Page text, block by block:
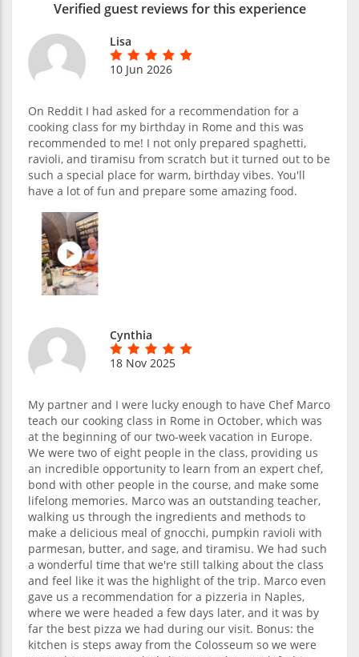
Verified guest reviews for this experience
Lisa
10 Jun 2026
On Reddit I had asked for a recommendation for a
cooking class for my birthday in Rome and this was
recommended to me! I not only prepared spaghetti,
ravioli, and tiramisu from scratch but it turned out to be
such a special place for warm, birthday vibes. You'll
have a lot of fun and prepare some amazing food.
Cynthia
18 Nov 2025
My partner and I were lucky enough to have Chef Marco
teach our cooking class in Rome in October, which was
at the beginning of our two-week vacation in Europe.
We were two of eight people in the class, providing us
an incredible opportunity to learn from an expert chef,
bond with other people in the course, and make some
lifelong memories. Marco was an outstanding teacher,
walking us through the ingredients and methods to
make a delicious meal of gnocchi, pumpkin ravioli with
parmesan, butter, and sage, and tiramisu. We had such
a wonderful time that we're still talking about the class
and feel like it was the highlight of the trip. Marco even
gave us a recommendation for a pizzeria in Naples,
where we were headed a few days later, and it was by
far the best pizza we had during our visit. Bonus: the
kitchen is steps away from the Colosseum so we were